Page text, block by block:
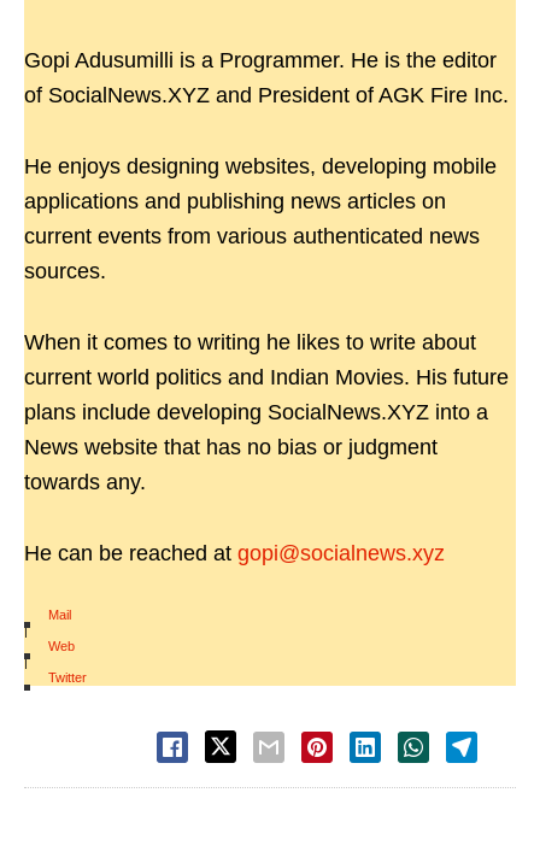
Gopi Adusumilli is a Programmer. He is the editor
of SocialNews.XYZ and President of AGK Fire Inc.
He enjoys designing websites, developing mobile
applications and publishing news articles on
current events from various authenticated news
sources.
When it comes to writing he likes to write about
current world politics and Indian Movies. His future
plans include developing SocialNews.XYZ into a
News website that has no bias or judgment
towards any.
He can be reached at gopi@socialnews.xyz
Mail
|
Web
|
Twitter